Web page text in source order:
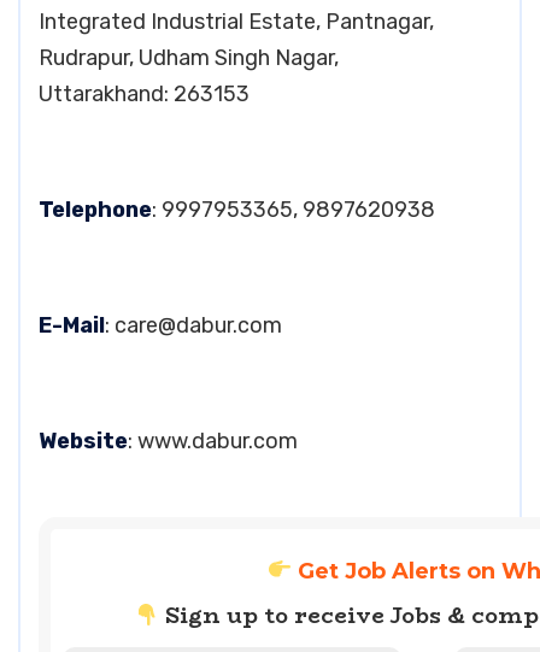
Integrated Industrial Estate, Pantnagar,
Rudrapur, Udham Singh Nagar,
Uttarakhand: 263153
Telephone: 9997953365, 9897620938
E-Mail: care@dabur.com
Website: www.dabur.com
Get Job Alerts on
Sign up to receive Jobs &